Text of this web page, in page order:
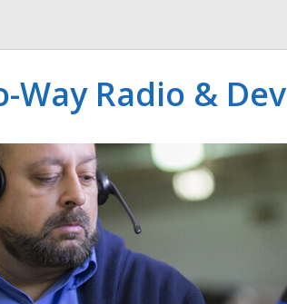
Way Radio &